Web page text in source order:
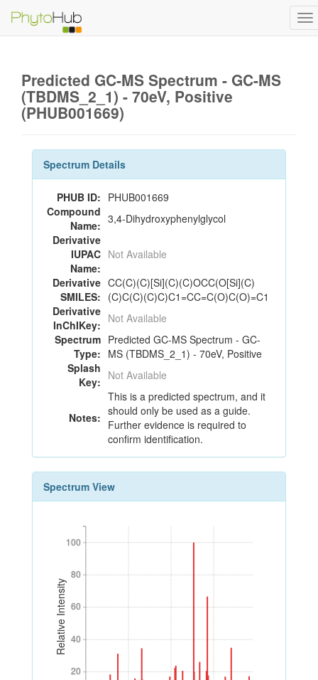
Predicted GC-MS Spectrum - GC-MS
(TBDMS_2_1) - 70eV, Positive
(PHUB001669)
Spectrum Details
PHUB ID: PHUB001669
Compound
Name: 3,4-Dihydroxyphenylglycol
Derivative
IUPAC
Name:
Not Available
Derivative
SMILES:
CC(C)(C)[Si](C)(C)OCC(O[Si](C)
(C)C(C)(C)C)C1=CC=C(O)C(O)=C1
Derivative
InChIKey: Not Available
Spectrum
Type:
Predicted GC-MS Spectrum - GC-
MS (TBDMS_2_1) - 70eV, Positive
Splash
Key: Not Available
Notes:
This is a predicted spectrum, and it
should only be used as a guide.
Further evidence is required to
confirm identification.
Spectrum View
Relative Intensity
20
40
60
80
100
20
40
60
80
100